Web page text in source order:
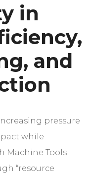
in
and
pressure
while
Machine Tools
“resource